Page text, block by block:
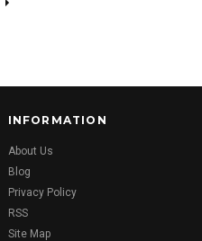
INFORMATION
About Us
Blog
Privacy Policy
RSS
Site Map